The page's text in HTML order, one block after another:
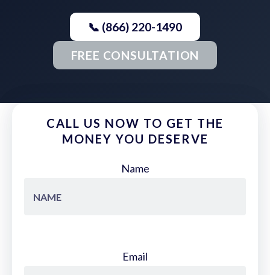
📞 (866) 220-1490
FREE CONSULTATION
CALL US NOW TO GET THE
MONEY YOU DESERVE
Name
Email